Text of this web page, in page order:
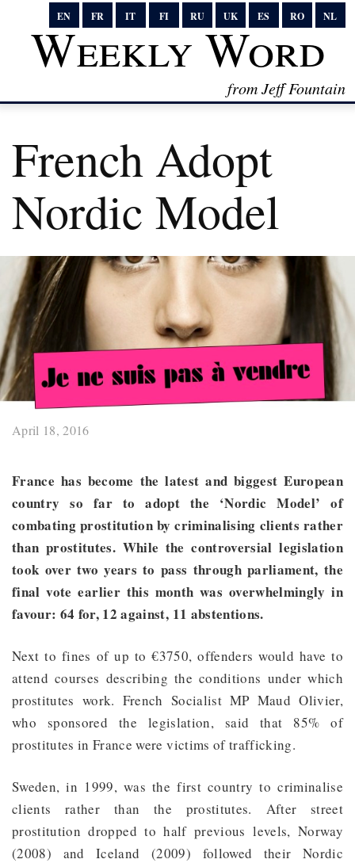
EN FR IT FI RU UK ES RO NL
Weekly Word
from Jeff Fountain
French Adopt
Nordic Model
April 18, 2016
France has become the latest and biggest European
country so far to adopt the ‘Nordic Model’ of
combating prostitution by criminalising clients rather
than prostitutes. While the controversial legislation
took over two years to pass through parliament, the
final vote earlier this month was overwhelmingly in
favour: 64 for, 12 against, 11 abstentions.
Next to fines of up to €3750, offenders would have to
attend courses describing the conditions under which
prostitutes work. French Socialist MP Maud Olivier,
who sponsored the legislation, said that 85% of
prostitutes in France were victims of trafficking.
Sweden, in 1999, was the first country to criminalise
clients rather than the prostitutes. After street
prostitution dropped to half previous levels, Norway
(2008) and Iceland (2009) followed their Nordic